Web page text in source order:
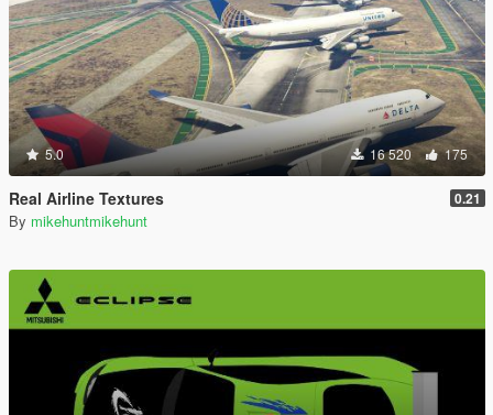
5.0 16 520 175
Real Airline Textures 0.21
By mikehuntmikehunt